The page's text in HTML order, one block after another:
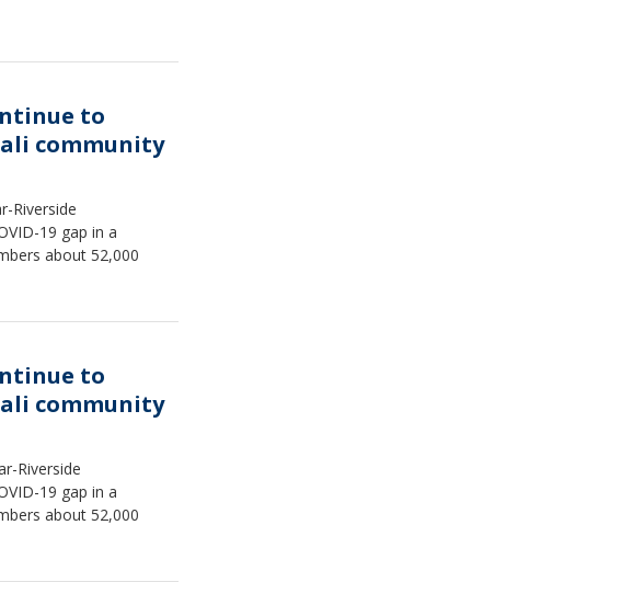
to
community
Riverside
19 gap in a
about 52,000
to
community
Riverside
19 gap in a
about 52,000